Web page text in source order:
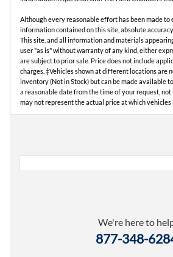
Although every reasonable effort has been made to
information contained on this site, absolute
This site, and all information and materials
user "as is" without warranty of any kind, either
are subject to prior sale. Price does not include
charges. ‡Vehicles shown at different locations are
inventory (Not in Stock) but can be made available
a reasonable date from the time of your request, not
may not represent the actual price at which vehicles
We're here to
877-348-